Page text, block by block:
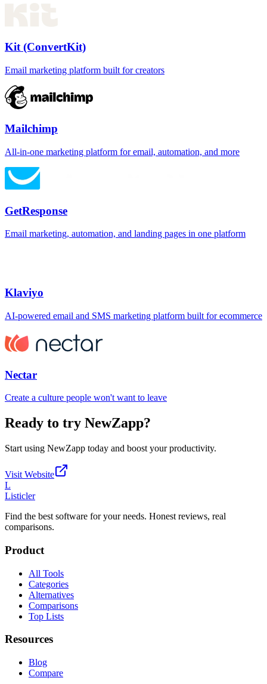
Kit (ConvertKit)
Email marketing platform built for creators
Mailchimp
All-in-one marketing platform for email, automation, and more
GetResponse
Email marketing, automation, and landing pages in one platform
Klaviyo
AI-powered email and SMS marketing platform built for ecommerce
Nectar
Create a culture people won't want to leave
Ready to try NewZapp?
Start using NewZapp today and boost your productivity.
Visit Website
L
Listicler
Find the best software for your needs. Honest reviews, real
comparisons.
Product
All Tools
Categories
Alternatives
Comparisons
Top Lists
Resources
Blog
Compare